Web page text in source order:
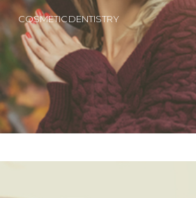
COSMETIC DENTISTRY